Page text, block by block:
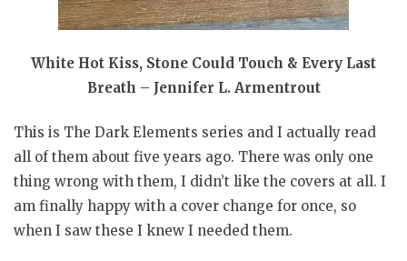
White Hot Kiss, Stone Could Touch & Every Last
Breath – Jennifer L. Armentrout
This is The Dark Elements series and I actually read
all of them about five years ago. There was only one
thing wrong with them, I didn’t like the covers at all. I
am finally happy with a cover change for once, so
when I saw these I knew I needed them.